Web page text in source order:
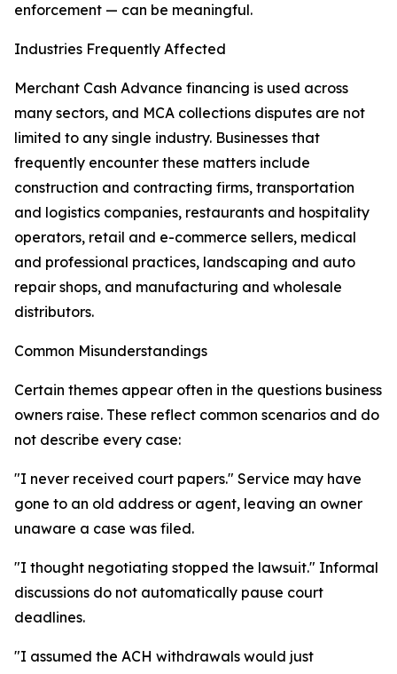
enforcement — can be meaningful.
Industries Frequently Affected
Merchant Cash Advance financing is used across
many sectors, and MCA collections disputes are not
limited to any single industry. Businesses that
frequently encounter these matters include
construction and contracting firms, transportation
and logistics companies, restaurants and hospitality
operators, retail and e-commerce sellers, medical
and professional practices, landscaping and auto
repair shops, and manufacturing and wholesale
distributors.
Common Misunderstandings
Certain themes appear often in the questions business
owners raise. These reflect common scenarios and do
not describe every case:
"I never received court papers." Service may have
gone to an old address or agent, leaving an owner
unaware a case was filed.
"I thought negotiating stopped the lawsuit." Informal
discussions do not automatically pause court
deadlines.
"I assumed the ACH withdrawals would just